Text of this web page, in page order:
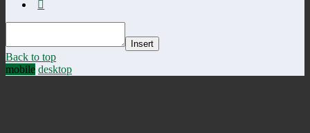
Insert
Back to top
mobile desktop